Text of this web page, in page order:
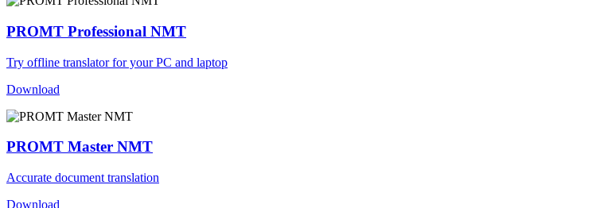
PROMT Professional NMT
Try offline translator for your PC and laptop
Download
PROMT Master NMT
Accurate document translation
Download